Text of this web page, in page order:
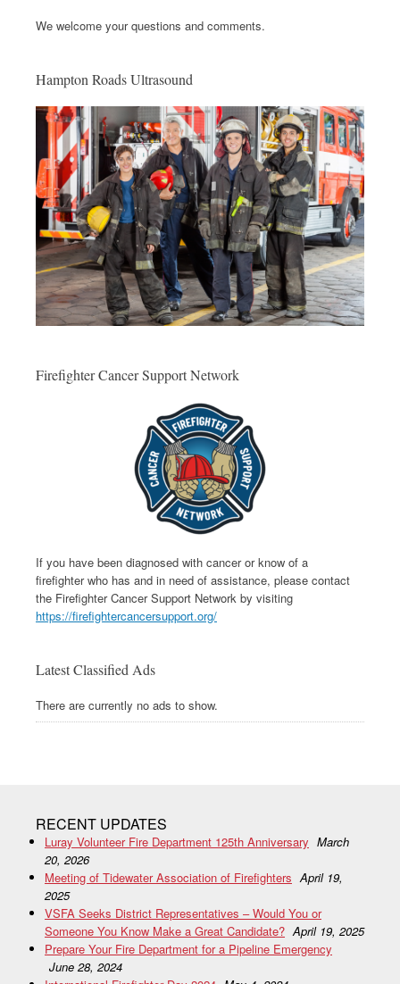
We welcome your questions and comments.
Hampton Roads Ultrasound
Firefighter Cancer Support Network
If you have been diagnosed with cancer or know of a
firefighter who has and in need of assistance, please contact
the Firefighter Cancer Support Network by visiting
https://firefightercancersupport.org/
Latest Classified Ads
There are currently no ads to show.
RECENT UPDATES
Luray Volunteer Fire Department 125th Anniversary March
20, 2026
Meeting of Tidewater Association of Firefighters April 19,
2025
VSFA Seeks District Representatives – Would You or
Someone You Know Make a Great Candidate? April 19, 2025
Prepare Your Fire Department for a Pipeline Emergency
June 28, 2024